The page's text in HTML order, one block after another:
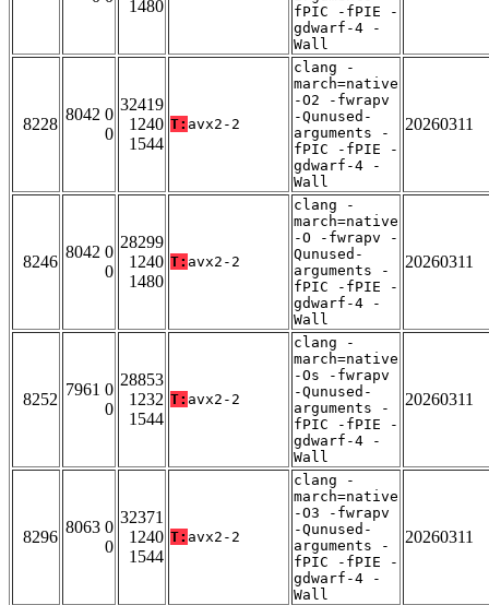
1480
fPIC -fPIE -
gdwarf-4 -
Wall
8228
8042 0
0
32419
1240
1544
T: avx2-2
clang -
march=native
-O2 -fwrapv
-Qunused-
arguments -
fPIC -fPIE -
gdwarf-4 -
Wall
20260311
8246
8042 0
0
28299
1240
1480
T: avx2-2
clang -
march=native
-O -fwrapv -
Qunused-
arguments -
fPIC -fPIE -
gdwarf-4 -
Wall
20260311
8252
7961 0
0
28853
1232
1544
T: avx2-2
clang -
march=native
-Os -fwrapv
-Qunused-
arguments -
fPIC -fPIE -
gdwarf-4 -
Wall
20260311
8296
8063 0
0
32371
1240
1544
T: avx2-2
clang -
march=native
-O3 -fwrapv
-Qunused-
arguments -
fPIC -fPIE -
gdwarf-4 -
Wall
20260311